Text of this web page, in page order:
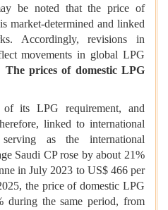
be noted that the price of
market-determined and linked
Accordingly, revisions in
movements in global LPG
The prices of domestic LPG
its LPG requirement, and
linked to international
as the international
Saudi CP rose by about 21%
in July 2023 to US$ 466 per
the price of domestic LPG
during the same period, from